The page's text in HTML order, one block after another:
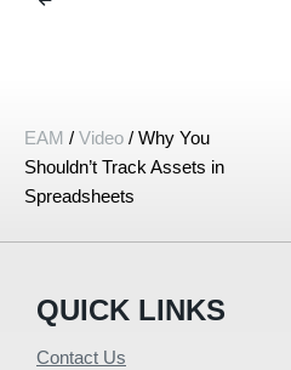
EAM / Video / Why You
Shouldn’t Track Assets in
Spreadsheets
QUICK LINKS
Contact Us